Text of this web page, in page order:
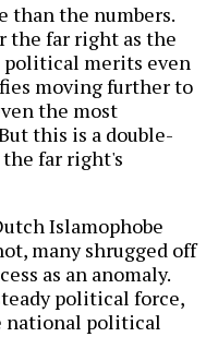
than the numbers.
the far right as the
political merits even
moving further to
the most
this is a double-
the far right's
Islamophobe
many shrugged off
as an anomaly.
political force,
national political